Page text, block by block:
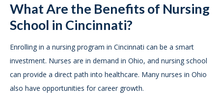
What Are the Benefits of Nursing
School in Cincinnati?
Enrolling in a nursing program in Cincinnati can be a smart
investment. Nurses are in demand in Ohio, and nursing school
can provide a direct path into healthcare. Many nurses in Ohio
also have opportunities for career growth.